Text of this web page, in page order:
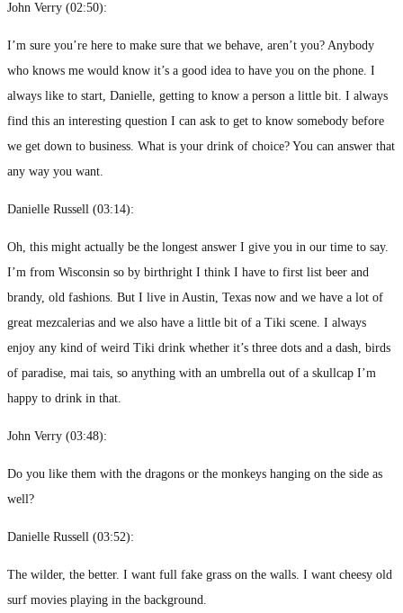
John Verry (02:50):
I’m sure you’re here to make sure that we behave, aren’t you? Anybody
who knows me would know it’s a good idea to have you on the phone. I
always like to start, Danielle, getting to know a person a little bit. I always
find this an interesting question I can ask to get to know somebody before
we get down to business. What is your drink of choice? You can answer that
any way you want.
Danielle Russell (03:14):
Oh, this might actually be the longest answer I give you in our time to say.
I’m from Wisconsin so by birthright I think I have to first list beer and
brandy, old fashions. But I live in Austin, Texas now and we have a lot of
great mezcalerias and we also have a little bit of a Tiki scene. I always
enjoy any kind of weird Tiki drink whether it’s three dots and a dash, birds
of paradise, mai tais, so anything with an umbrella out of a skullcap I’m
happy to drink in that.
John Verry (03:48):
Do you like them with the dragons or the monkeys hanging on the side as
well?
Danielle Russell (03:52):
The wilder, the better. I want full fake grass on the walls. I want cheesy old
surf movies playing in the background.